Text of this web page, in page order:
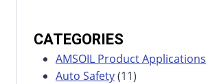
CATEGORIES
AMSOIL Product Applications
Auto Safety(11)